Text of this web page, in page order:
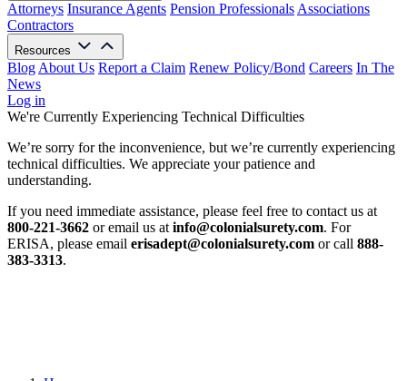
Attorneys Insurance Agents Pension Professionals Associations
Contractors
Resources
Blog About Us Report a Claim Renew Policy/Bond Careers In The
News
Log in
We're Currently Experiencing Technical Difficulties
We’re sorry for the inconvenience, but we’re currently experiencing
technical difficulties. We appreciate your patience and
understanding.
If you need immediate assistance, please feel free to contact us at
800-221-3662 or email us at info@colonialsurety.com. For
ERISA, please email erisadept@colonialsurety.com or call 888-
383-3313.